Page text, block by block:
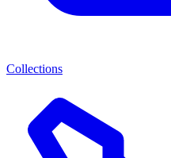
Collections